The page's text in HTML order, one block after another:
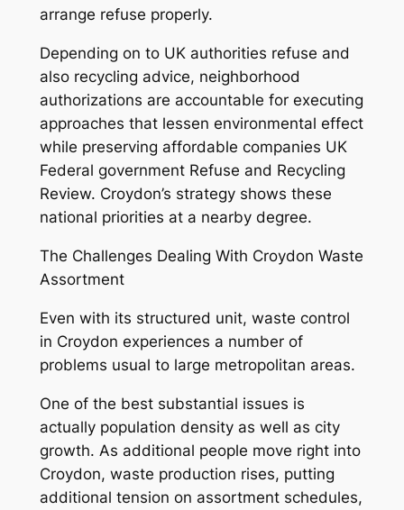
arrange refuse properly.
Depending on to UK authorities refuse and
also recycling advice, neighborhood
authorizations are accountable for executing
approaches that lessen environmental effect
while preserving affordable companies UK
Federal government Refuse and Recycling
Review. Croydon’s strategy shows these
national priorities at a nearby degree.
The Challenges Dealing With Croydon Waste
Assortment
Even with its structured unit, waste control
in Croydon experiences a number of
problems usual to large metropolitan areas.
One of the best substantial issues is
actually population density as well as city
growth. As additional people move right into
Croydon, waste production rises, putting
additional tension on assortment schedules,